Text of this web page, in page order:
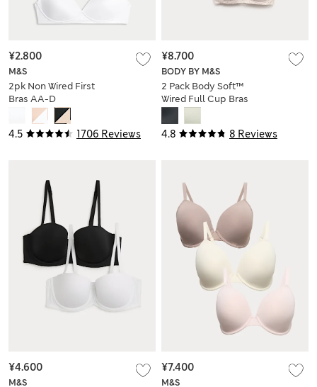
4.5 1706 Reviews
M&S
2pk Non Wired First
Bras AA-D
¥2.800
4.8 8 Reviews
BODY BY M&S
2 Pack Body Soft™
Wired Full Cup Bras
(F-H)
¥8.700
M&S
¥4.600
M&S
¥7.400